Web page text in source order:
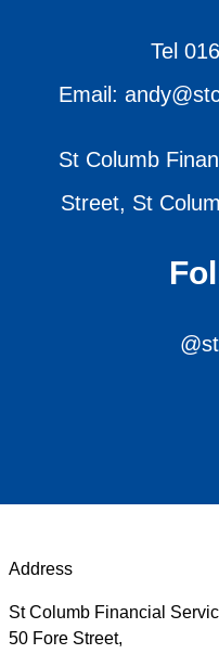
Tel
Email:
St Columb
Street, St
Address
St Columb Financial
50 Fore Street,